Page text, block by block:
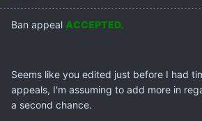
Ban appeal ACCEPTED.
Seems like you edited just before I had
appeals, I'm assuming to add more in
a second chance.